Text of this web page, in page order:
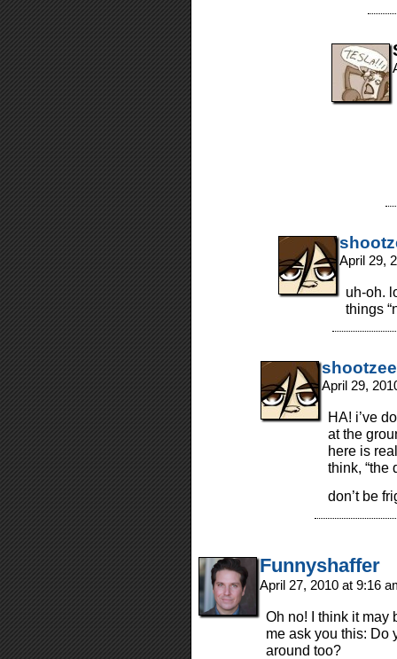
April 29,
uh-oh.
things
shootzee
April 29,
HA! i’ve
at the
here is
think, “the
don’t be
Funnyshaffer
April 27, 2010 at 9:16
Oh no! I think it may
me ask you this: Do
around too?